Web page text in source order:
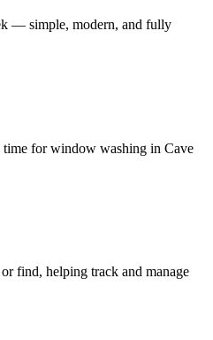
— simple, modern, and fully
time for window washing in Cave
find, helping track and manage